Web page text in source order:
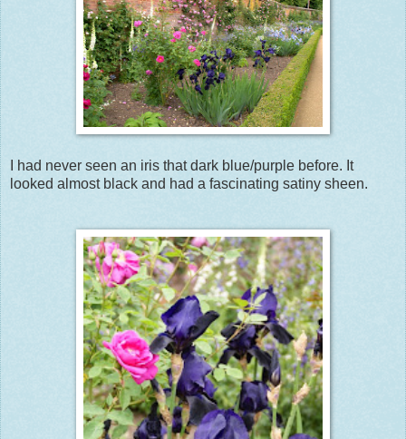
I had never seen an iris that dark blue/purple before. It
looked almost black and had a fascinating satiny sheen.